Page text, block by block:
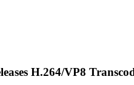
H.264/VP8